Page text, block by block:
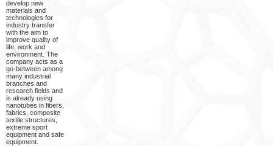
develop new
materials and
technologies for
industry transfer
with the aim to
improve quality of
life, work and
environment. The
company acts as a
go-between among
many industrial
branches and
research fields and
is already using
nanotubes in fibers,
fabrics, composite
textile structures,
extreme sport
equipment and safe
equipment.